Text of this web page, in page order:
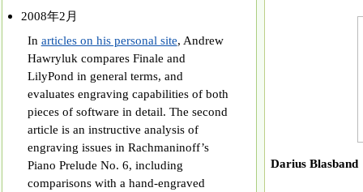
2008年2月
In articles on his personal site, Andrew
Hawryluk compares Finale and
LilyPond in general terms, and
evaluates engraving capabilities of both
pieces of software in detail. The second
article is an instructive analysis of
engraving issues in Rachmaninoff’s
Piano Prelude No. 6, including
comparisons with a hand-engraved
Darius